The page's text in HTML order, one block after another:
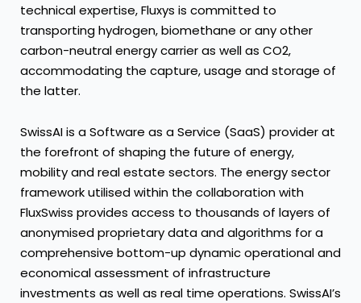
technical expertise, Fluxys is committed to
transporting hydrogen, biomethane or any other
carbon-neutral energy carrier as well as CO2,
accommodating the capture, usage and storage of
the latter.
SwissAI is a Software as a Service (SaaS) provider at
the forefront of shaping the future of energy,
mobility and real estate sectors. The energy sector
framework utilised within the collaboration with
FluxSwiss provides access to thousands of layers of
anonymised proprietary data and algorithms for a
comprehensive bottom-up dynamic operational and
economical assessment of infrastructure
investments as well as real time operations. SwissAI’s